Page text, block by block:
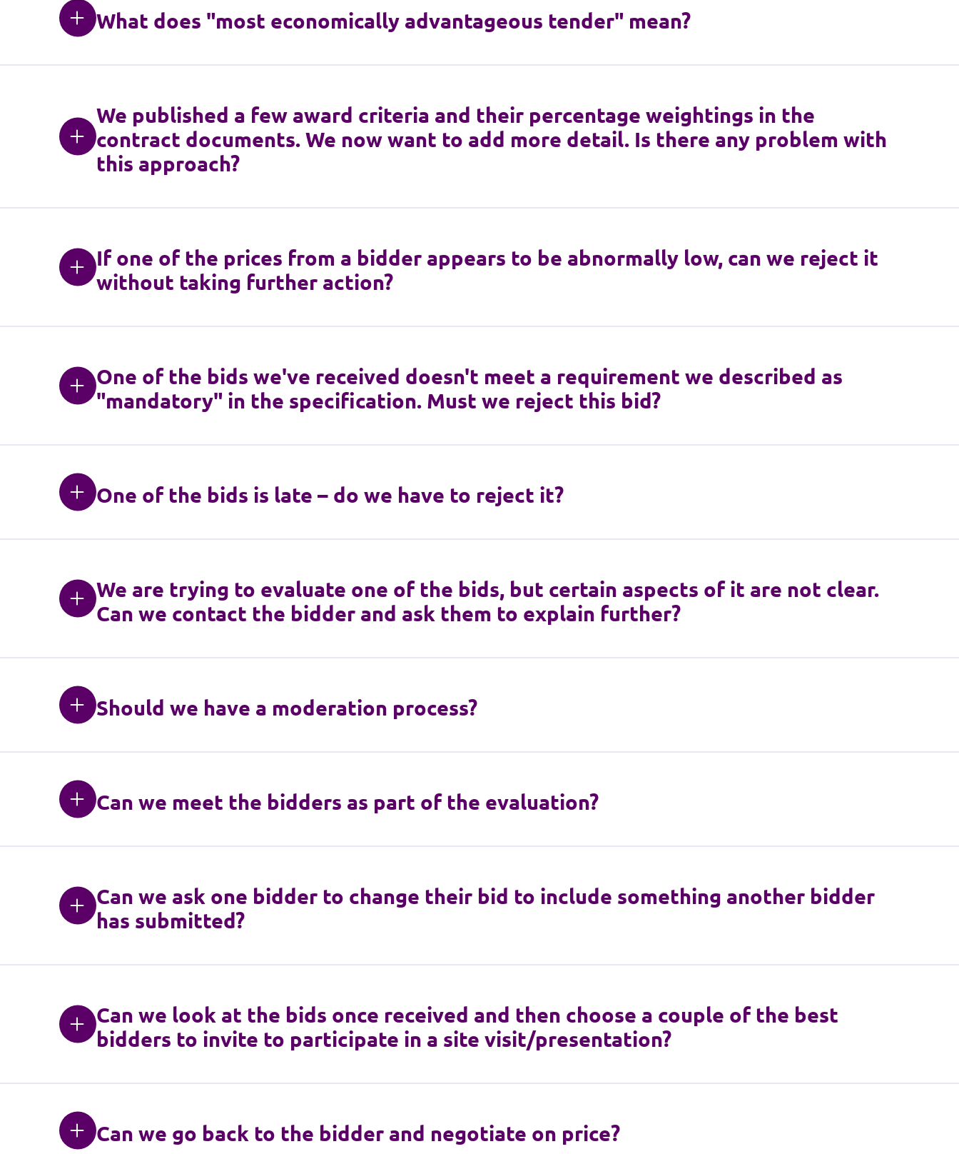
What does "most economically advantageous tender" mean?
We published a few award criteria and their percentage weightings in the
contract documents. We now want to add more detail. Is there any problem with
this approach?
If one of the prices from a bidder appears to be abnormally low, can we reject it
without taking further action?
One of the bids we've received doesn't meet a requirement we described as
"mandatory" in the specification. Must we reject this bid?
One of the bids is late – do we have to reject it?
We are trying to evaluate one of the bids, but certain aspects of it are not clear.
Can we contact the bidder and ask them to explain further?
Should we have a moderation process?
Can we meet the bidders as part of the evaluation?
Can we ask one bidder to change their bid to include something another bidder
has submitted?
Can we look at the bids once received and then choose a couple of the best
bidders to invite to participate in a site visit/presentation?
Can we go back to the bidder and negotiate on price?